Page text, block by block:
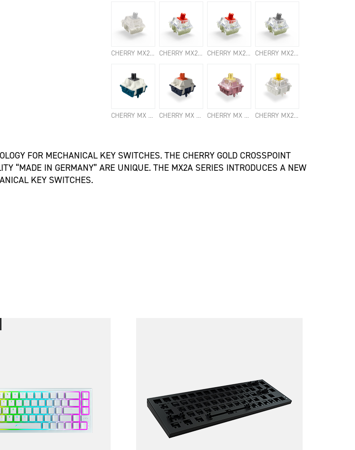
CHERRY MX2A ERGO CLEAR SWITCHES CHERRY MX2A RED SWITCHES CHERRY MX2A SILENT RED SWITCHES CHERRY MX2A SPEED SILVER SWITCHES
CHERRY MX NORTHERN LIGHT SWITCHES CHERRY MX FALCON SWITCHES CHERRY MX BLOSSOM SWITCHES CHERRY MX2A HONEY SWITCHES
FOR MECHANICAL KEY SWITCHES. THE CHERRY GOLD CROSSPOINT
“MADE IN GERMANY” ARE UNIQUE. THE MX2A SERIES INTRODUCES A NEW
KEY SWITCHES.